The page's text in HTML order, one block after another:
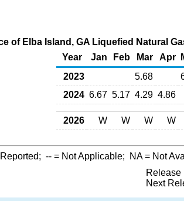
of Elba Island, GA Liquefied Natural
Year
Jan Feb Mar Apr
2023
5.68
2024 6.67 5.17 4.29 4.86
2026 W W W W
-- = Not Applicable; NA= Not
Release
Next